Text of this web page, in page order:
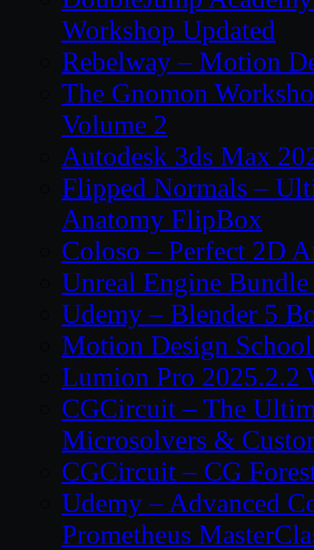
Workshop Updated
Rebelway – Motion
The Gnomon
Volume 2
Autodesk 3ds Max
Flipped Normals –
Anatomy FlipBox
Coloso – Perfect 2D
Unreal Engine
Udemy – Blender 5
Motion Design
Lumion Pro 2025.2.2
CGCircuit – The
Microsolvers &
CGCircuit – CG
Udemy – Advanced
Prometheus